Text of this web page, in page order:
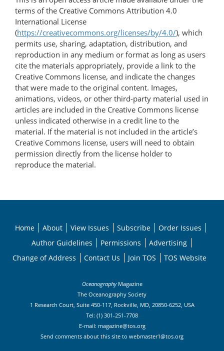
terms of the Creative Commons Attribution 4.0
International License
(https://creativecommons.org/licenses/by/4.0/), which
permits use, sharing, adaptation, distribution, and
reproduction in any medium or format as long as users
cite the materials appropriately, provide a link to the
Creative Commons license, and indicate the changes
that were made to the original content. Images,
animations, videos, or other third-party material used in
articles are included in the Creative Commons license
unless indicated otherwise in a credit line to the
material. If the material is not included in the article’s
Creative Commons license, users will need to obtain
permission directly from the license holder to
reproduce the material.
Home About View Issues Subscribe
Order Issues
Author Guidelines
Permissions
Advertising
Change of Address
Contact Us Join TOS TOS Website
OceanographyMagazine
The Oceanography Society
1 Research Court, Suite 450-117, Rockville, MD, 20850-6252, USA
Tel: (1) 301-251-7708
E-mail: magazine@tos.org
Send comments about this site to webmaster1@tos.org